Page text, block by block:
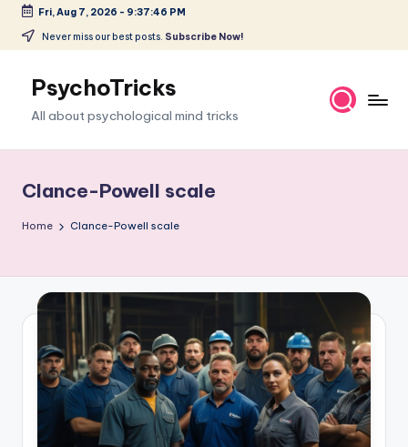
Skip
content
Fri, Aug 7, 2026 - 9:37:47 PM
Never miss our best posts. Subscribe Now!
PsychoTricks
All about psychological mind tricks
Clance-Powell scale
Home Clance-Powell scale